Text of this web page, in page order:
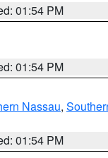
01:54 PM
01:54 PM
Nassau,
01:54 PM